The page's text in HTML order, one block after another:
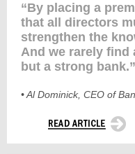
“By placing a
that all directors
strengthen the
And we rarely find
but a strong bank.”
•Al Dominick, CEO of